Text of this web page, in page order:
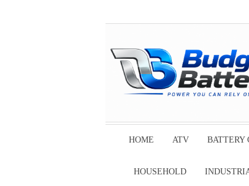
HOME ATV BATTERY
HOUSEHOLD